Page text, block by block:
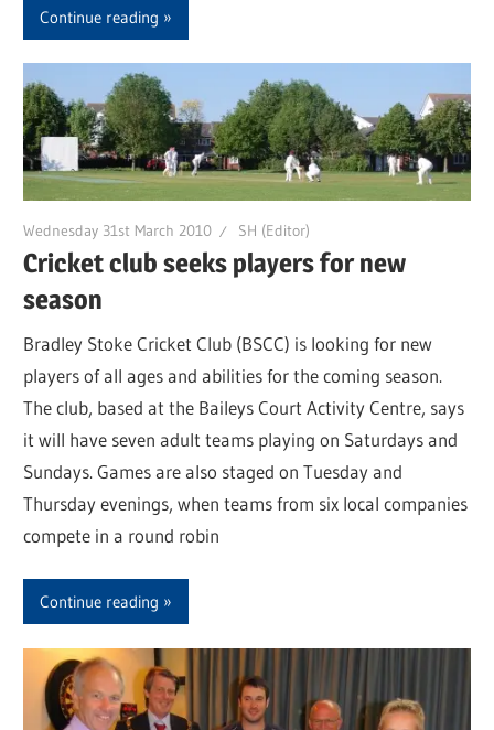
Continue reading
Wednesday 31st March 2010 SH (Editor)
Cricket club seeks players for new
season
Bradley Stoke Cricket Club (BSCC) is looking for new
players of all ages and abilities for the coming season.
The club, based at the Baileys Court Activity Centre, says
it will have seven adult teams playing on Saturdays and
Sundays. Games are also staged on Tuesday and
Thursday evenings, when teams from six local companies
compete in a round robin
Continue reading